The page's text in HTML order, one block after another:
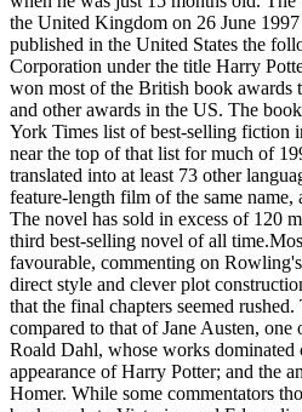
the United Kingdom on 26 June
published in the United States the
Corporation under the title Harry
won most of the British book awards
and other awards in the US. The
York Times list of best-selling fiction
near the top of that list for much of
translated into at least 73 other
feature-length film of the same name,
The novel has sold in excess of 120
third best-selling novel of all
favourable, commenting on
direct style and clever plot
that the final chapters seemed
compared to that of Jane Austen,
Roald Dahl, whose works dominated
appearance of Harry Potter; and the
Homer. While some commentators